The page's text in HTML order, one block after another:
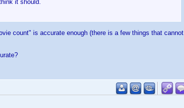
it should.
count" is accurate enough (there is a few things that cannot